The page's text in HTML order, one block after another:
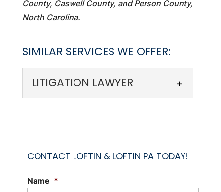
County, Caswell County, and Person County,
North Carolina.
SIMILAR SERVICES WE OFFER:
LITIGATION LAWYER
LITIGATION LAWYER
CONTACT LOFTIN & LOFTIN PA TODAY!
Name *